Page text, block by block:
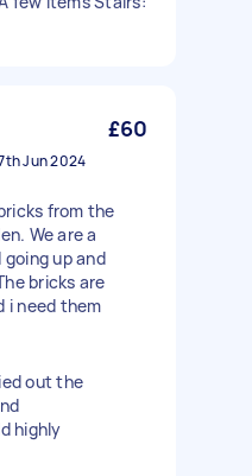
£60
Jun 2024
from the
We are a
up and
bricks are
i need them
out the
highly